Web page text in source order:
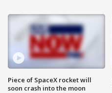
Piece of SpaceX rocket will
soon crash into the moon